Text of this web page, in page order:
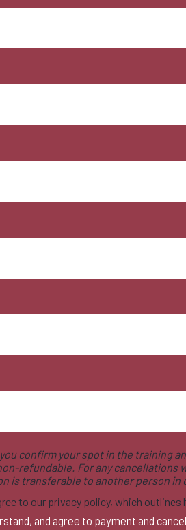
confirm your spot in the training
refundable. For any
is transferable to another person in
to our privacy policy, which outlines
and agree to payment and